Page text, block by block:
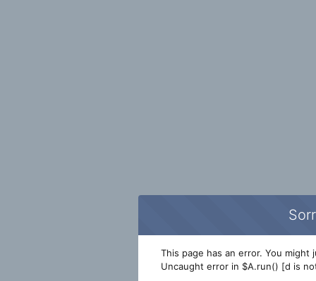
This page has an error. You